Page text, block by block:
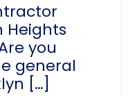
Heights
you
general
[…]